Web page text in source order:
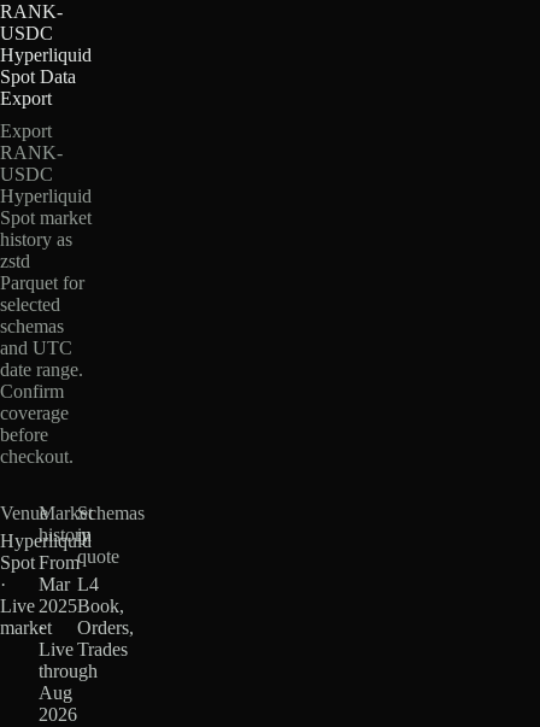
RANK-
USDC
Hyperliquid
Spot Data
Export
Export
RANK-
USDC
Hyperliquid
Spot market
history as
zstd
Parquet for
selected
schemas
and UTC
date range.
Confirm
coverage
before
checkout.
Venue
Hyperliquid
Spot
·
Live
market
Market
history
From
Mar
2025
·
Live
through
Aug
2026
Schemas
in
quote
L4
Book,
Orders,
Trades